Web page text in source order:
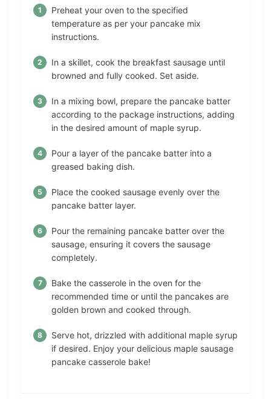
Preheat your oven to the specified
temperature as per your pancake mix
instructions.
In a skillet, cook the breakfast sausage until
browned and fully cooked. Set aside.
In a mixing bowl, prepare the pancake batter
according to the package instructions, adding
in the desired amount of maple syrup.
Pour a layer of the pancake batter into a
greased baking dish.
Place the cooked sausage evenly over the
pancake batter layer.
Pour the remaining pancake batter over the
sausage, ensuring it covers the sausage
completely.
Bake the casserole in the oven for the
recommended time or until the pancakes are
golden brown and cooked through.
Serve hot, drizzled with additional maple syrup
if desired. Enjoy your delicious maple sausage
pancake casserole bake!